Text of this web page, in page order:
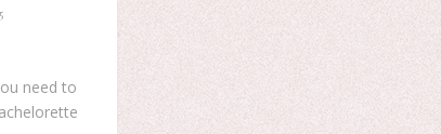
need to